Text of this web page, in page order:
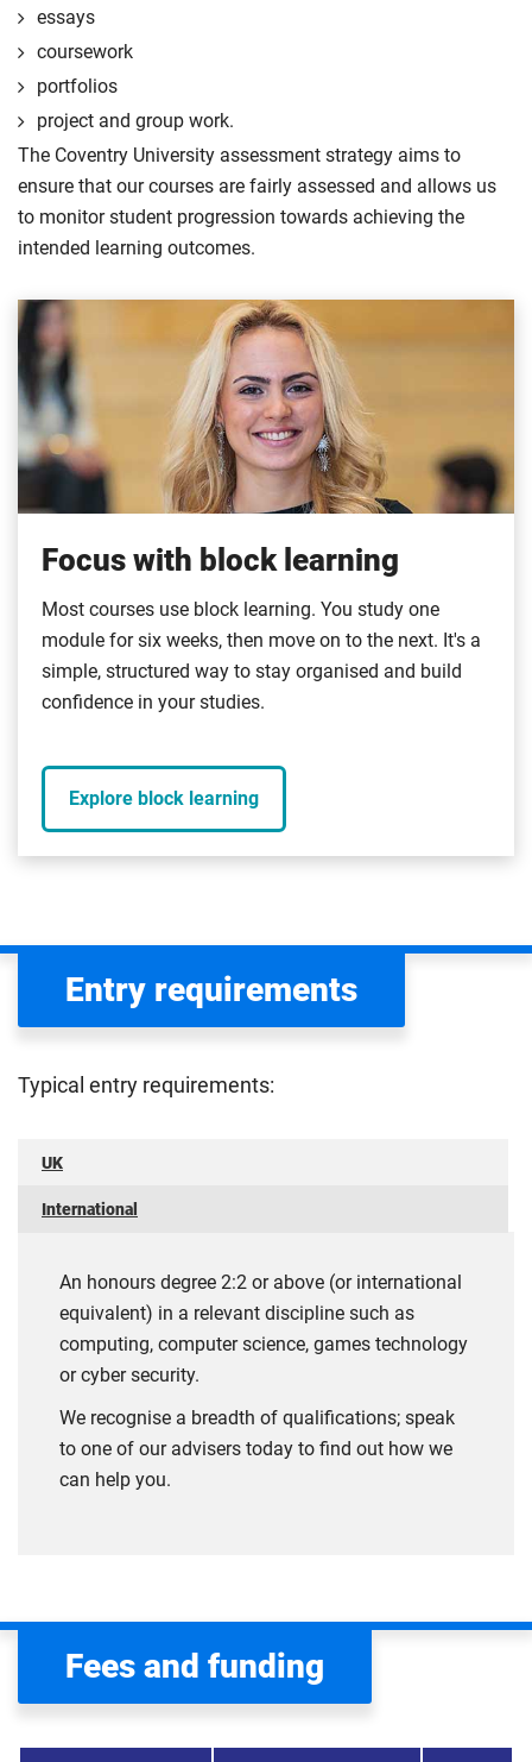
essays
coursework
portfolios
project and group work.
The Coventry University assessment strategy aims to
ensure that our courses are fairly assessed and allows us
to monitor student progression towards achieving the
intended learning outcomes.
Focus with block learning
Most courses use block learning. You study one
module for six weeks, then move on to the next. It's a
simple, structured way to stay organised and build
confidence in your studies.
Explore block learning
Entry requirements
Typical entry requirements:
UK
International
An honours degree 2:2 or above (or international
equivalent) in a relevant discipline such as
computing, computer science, games technology
or cyber security.
We recognise a breadth of qualifications; speak
to one of our advisers today to find out how we
can help you.
Fees and funding